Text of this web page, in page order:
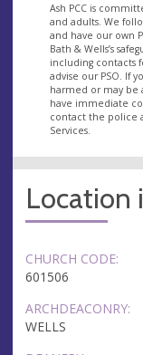
Ash PCC is
and adults. We
and have our own
Bath & Wells’s
including contacts
advise our PSO. If
harmed or may be
have immediate
contact the police
Services.
Location
CHURCH CODE:
601506
ARCHDEACONRY:
WELLS